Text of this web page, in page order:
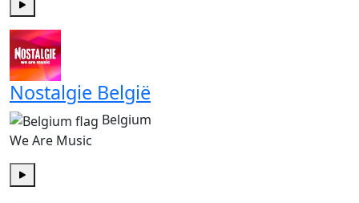
Nostalgie België
Belgium
We Are Music
Play